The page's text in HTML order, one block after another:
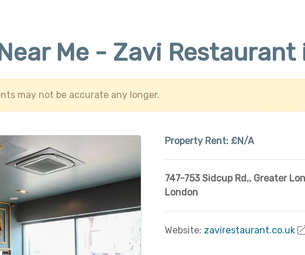
Me - Zavi Restaurant
may not be accurate any longer.
Property Rent: £N/A
747-753 Sidcup Rd,, Greater
London
Website: zavirestaurant.co.uk